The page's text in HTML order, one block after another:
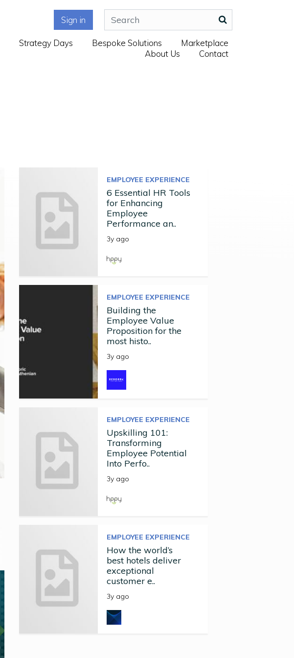
Sign in
Strategy Days Bespoke Solutions
Marketplace
About Us
Contact
EMPLOYEE EXPERIENCE
6 Essential HR Tools
for Enhancing
Employee
Performance an..
3y ago
EMPLOYEE EXPERIENCE
Building the
Employee Value
Proposition for the
most histo..
3y ago
EMPLOYEE EXPERIENCE
Upskilling 101:
Transforming
Employee Potential
Into Perfo..
3y ago
EMPLOYEE EXPERIENCE
How the world’s
best hotels deliver
exceptional
customer e..
3y ago